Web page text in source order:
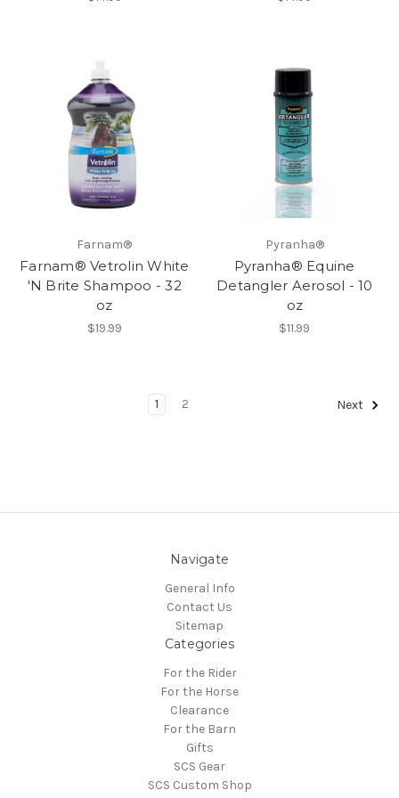
Farnam®
Farnam® Vetrolin White
'N Brite Shampoo - 32
oz
$19.99
Pyranha®
Pyranha® Equine
Detangler Aerosol - 10
oz
$11.99
1 2 Next
Navigate
General Info
Contact Us
Sitemap
Categories
For the Rider
For the Horse
Clearance
For the Barn
Gifts
SCS Gear
SCS Custom Shop